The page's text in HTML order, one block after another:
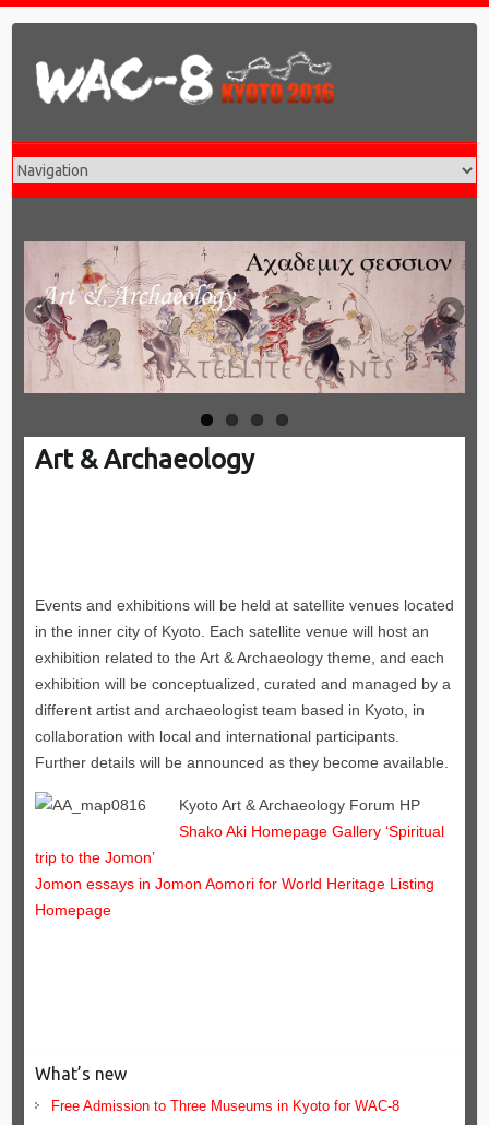
Art & Archaeology
Events and exhibitions will be held at satellite venues located
in the inner city of Kyoto. Each satellite venue will host an
exhibition related to the Art & Archaeology theme, and each
exhibition will be conceptualized, curated and managed by a
different artist and archaeologist team based in Kyoto, in
collaboration with local and international participants.
Further details will be announced as they become available.
Kyoto Art & Archaeology Forum HP
Shako Aki Homepage Gallery ‘Spiritual
trip to the Jomon’
Jomon essays in Jomon Aomori for World Heritage Listing
Homepage
What’s new
Free Admission to Three Museums in Kyoto for WAC-8